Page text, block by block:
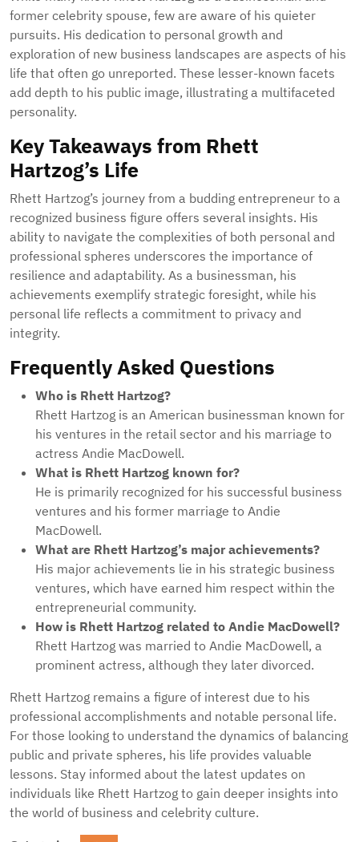
former celebrity spouse, few are aware of his quieter
pursuits. His dedication to personal growth and
exploration of new business landscapes are aspects of his
life that often go unreported. These lesser-known facets
add depth to his public image, illustrating a multifaceted
personality.
Key Takeaways from Rhett
Hartzog’s Life
Rhett Hartzog’s journey from a budding entrepreneur to a
recognized business figure offers several insights. His
ability to navigate the complexities of both personal and
professional spheres underscores the importance of
resilience and adaptability. As a businessman, his
achievements exemplify strategic foresight, while his
personal life reflects a commitment to privacy and
integrity.
Frequently Asked Questions
Who is Rhett Hartzog?
Rhett Hartzog is an American businessman known for
his ventures in the retail sector and his marriage to
actress Andie MacDowell.
What is Rhett Hartzog known for?
He is primarily recognized for his successful business
ventures and his former marriage to Andie
MacDowell.
What are Rhett Hartzog’s major achievements?
His major achievements lie in his strategic business
ventures, which have earned him respect within the
entrepreneurial community.
How is Rhett Hartzog related to Andie MacDowell?
Rhett Hartzog was married to Andie MacDowell, a
prominent actress, although they later divorced.
Rhett Hartzog remains a figure of interest due to his
professional accomplishments and notable personal life.
For those looking to understand the dynamics of balancing
public and private spheres, his life provides valuable
lessons. Stay informed about the latest updates on
individuals like Rhett Hartzog to gain deeper insights into
the world of business and celebrity culture.